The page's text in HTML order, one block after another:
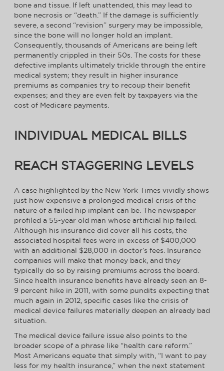
bone and tissue. If left unattended, this may lead to
bone necrosis or “death.” If the damage is sufficiently
severe, a second “revision” surgery may be impossible,
since the bone will no longer hold an implant.
Consequently, thousands of Americans are being left
permanently crippled in their 50s. The costs for these
defective implants ultimately trickle through the entire
medical system; they result in higher insurance
premiums as companies try to recoup their benefit
expenses; and they are even felt by taxpayers via the
cost of Medicare payments.
INDIVIDUAL MEDICAL BILLS
REACH STAGGERING LEVELS
A case highlighted by the New York Times vividly shows
just how expensive a prolonged medical crisis of the
nature of a failed hip implant can be. The newspaper
profiled a 55-year old man whose artificial hip failed.
Although his insurance did cover all his costs, the
associated hospital fees were in excess of $400,000
with an additional $28,000 in doctor’s fees. Insurance
companies will make that money back, and they
typically do so by raising premiums across the board.
Since health insurance benefits have already seen an 8-
9 percent hike in 2011, with some pundits expecting that
much again in 2012, specific cases like the crisis of
medical device failures materially deepen an already bad
situation.
The medical device failure issue also points to the
broader scope of a phrase like “health care reform.”
Most Americans equate that simply with, “I want to pay
less for my health insurance,” when the next statement